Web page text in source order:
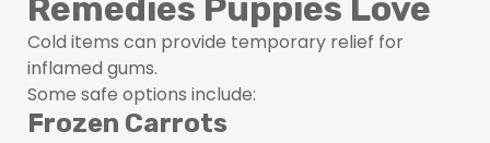
Cold items can provide temporary relief for
inflamed gums.
Some safe options include:
Frozen Carrots